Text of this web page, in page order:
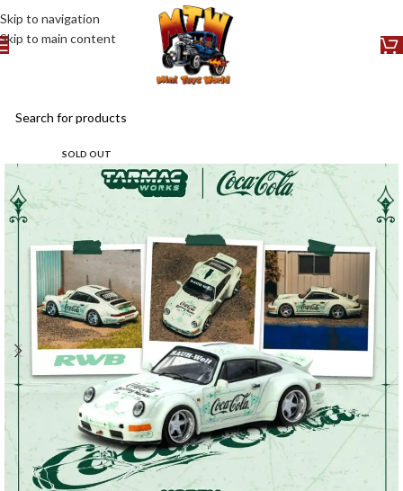
Skip to navigation
Skip to main content
SOLD OUT